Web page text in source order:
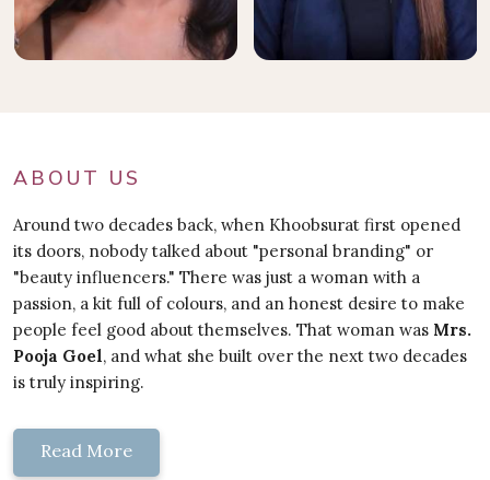
ABOUT US
Around two decades back, when Khoobsurat first opened
its doors, nobody talked about "personal branding" or
"beauty influencers." There was just a woman with a
passion, a kit full of colours, and an honest desire to make
people feel good about themselves. That woman was Mrs.
Pooja Goel, and what she built over the next two decades
is truly inspiring.
Read More